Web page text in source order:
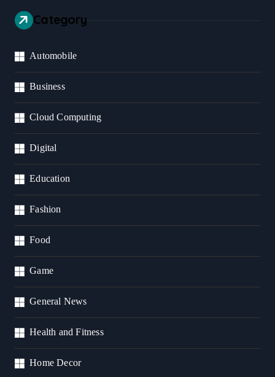
Category
Automobile
Business
Cloud Computing
Digital
Education
Fashion
Food
Game
General News
Health and Fitness
Home Decor